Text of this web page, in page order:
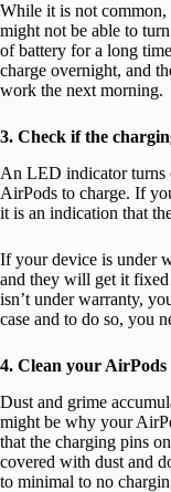
While it is not common,
might not be able to
of battery for a long
charge overnight, and
work the next morning.
3. Check if the
An LED indicator turns
AirPods to charge. If
it is an indication that
If your device is under
and they will get it
isn’t under warranty,
case and to do so, you
4. Clean your AirPods
Dust and grime
might be why your
that the charging pins
covered with dust and
to minimal to no